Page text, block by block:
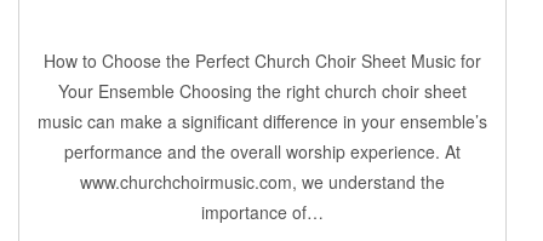
How to Choose the Perfect Church Choir Sheet Music for
Your Ensemble Choosing the right church choir sheet
music can make a significant difference in your ensemble’s
performance and the overall worship experience. At
www.churchchoirmusic.com, we understand the
importance of…